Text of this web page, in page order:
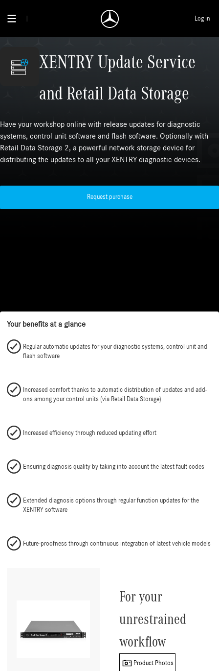
Log in
XENTRY Update Service
and Retail Data Storage
Have your workshop online with release updates for diagnostic
systems, control unit software and flash software. Optionally with
Retail Data Storage 2, a powerful network storage device for
distributing the updates to all your XENTRY diagnostic devices.
Request purchase
Your benefits at a glance
Regular automatic updates for your diagnostic systems, control unit and
flash software
Increased comfort thanks to automatic distribution of updates and add-
ons among your control units (via Retail Data Storage)
Increased efficiency through reduced updating effort
Ensuring diagnosis quality by taking into account the latest fault codes
Extended diagnosis options through regular function updates for the
XENTRY software
Future-proofness through continuous integration of latest vehicle models
For your
unrestrained
workflow
Product Photos